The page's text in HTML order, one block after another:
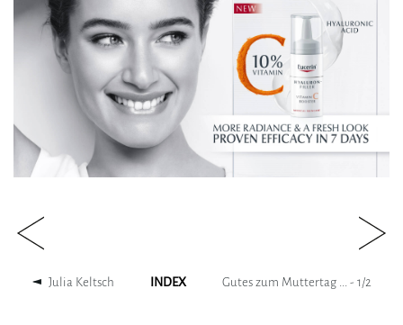
Julia Keltsch INDEX Gutes zum Muttertag ... - 1 /2